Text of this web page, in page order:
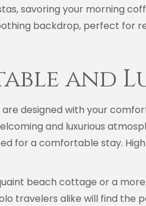
savoring your morning
backdrop, perfect for
and
are designed with your
and luxurious
for a comfortable stay.
beach cottage or a
travelers alike will find